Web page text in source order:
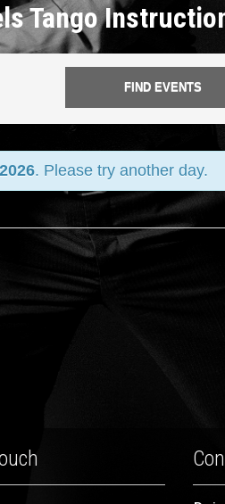
Tango
. Please try another day.